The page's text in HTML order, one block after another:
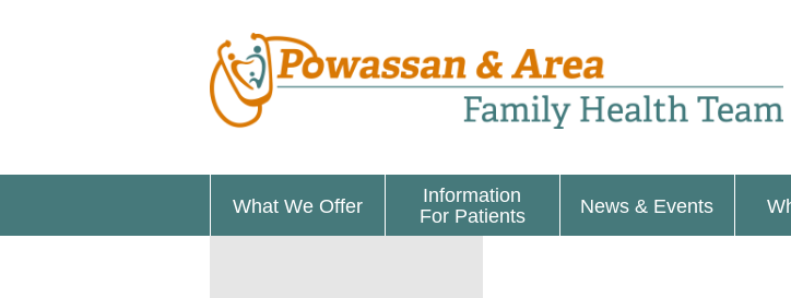
What We Offer
Information
For Patients
News & Events